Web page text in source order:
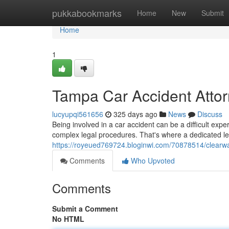
pukkabookmarks Home New Submit
Home
Home
1
Tampa Car Accident
lucyupqi561656 325 days ago News
Discuss
Being involved in a car accident can be a difficult
complex legal procedures. That's where a dedicated
https://royeued769724.bloginwi.com/70878514/
Comments
Who Upvoted
Comments
Submit a Comment
No HTML